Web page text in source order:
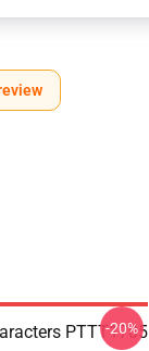
PTTT1705
-20%